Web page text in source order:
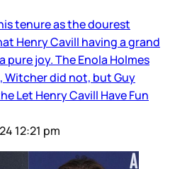
tenure as the dourest
Henry Cavill having a grand
pure joy. The Enola Holmes
did not, but Guy
Let Henry Cavill Have Fun
12:21 pm